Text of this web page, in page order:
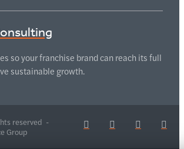
so your franchise brand can reach its full
sustainable growth.
reserved -
Group